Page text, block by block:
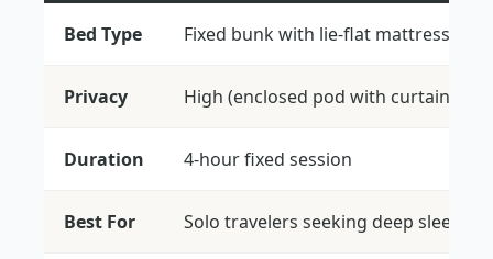
Bed Type Fixed bunk with lie-flat mattress
Privacy High (enclosed pod with curtain)
Duration 4-hour fixed session
Best For Solo travelers seeking deep sleep